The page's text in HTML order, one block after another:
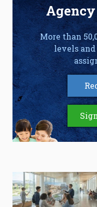
More than
levels and